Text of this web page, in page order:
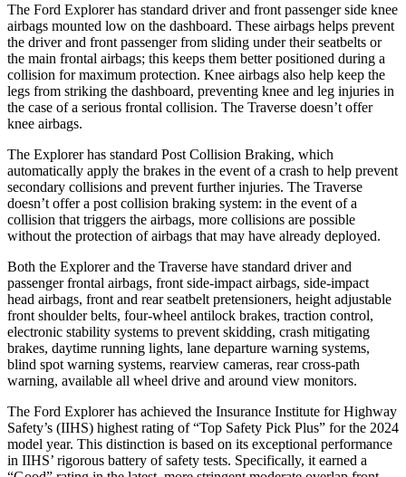
The Ford Explorer has standard driver and front passenger side knee
airbags mounted low on the dashboard. These airbags helps prevent
the driver and front passenger from sliding under their seatbelts or
the main frontal airbags; this keeps them better positioned during a
collision for maximum protection. Knee airbags also help keep the
legs from striking the dashboard, preventing knee and leg injuries in
the case of a serious frontal collision. The Traverse doesn’t offer
knee airbags.
The Explorer has standard Post Collision Braking, which
automatically apply the brakes in the event of a crash to help prevent
secondary collisions and prevent further injuries. The Traverse
doesn’t offer a post collision braking system: in the event of a
collision that triggers the airbags, more collisions are possible
without the protection of airbags that may have already deployed.
Both the Explorer and the Traverse have standard driver and
passenger frontal airbags, front side-impact airbags, side-impact
head airbags, front and rear seatbelt pretensioners, height adjustable
front shoulder belts, four-wheel antilock brakes, traction control,
electronic stability systems to prevent skidding, crash mitigating
brakes, daytime running lights, lane departure warning systems,
blind spot warning systems, rearview cameras, rear cross-path
warning, available all wheel drive and around view monitors.
The Ford Explorer has achieved the Insurance Institute for Highway
Safety’s (IIHS) highest rating of “Top Safety Pick Plus” for the 2024
model year. This distinction is based on its exceptional performance
in IIHS’ rigorous battery of safety tests. Specifically, it earned a